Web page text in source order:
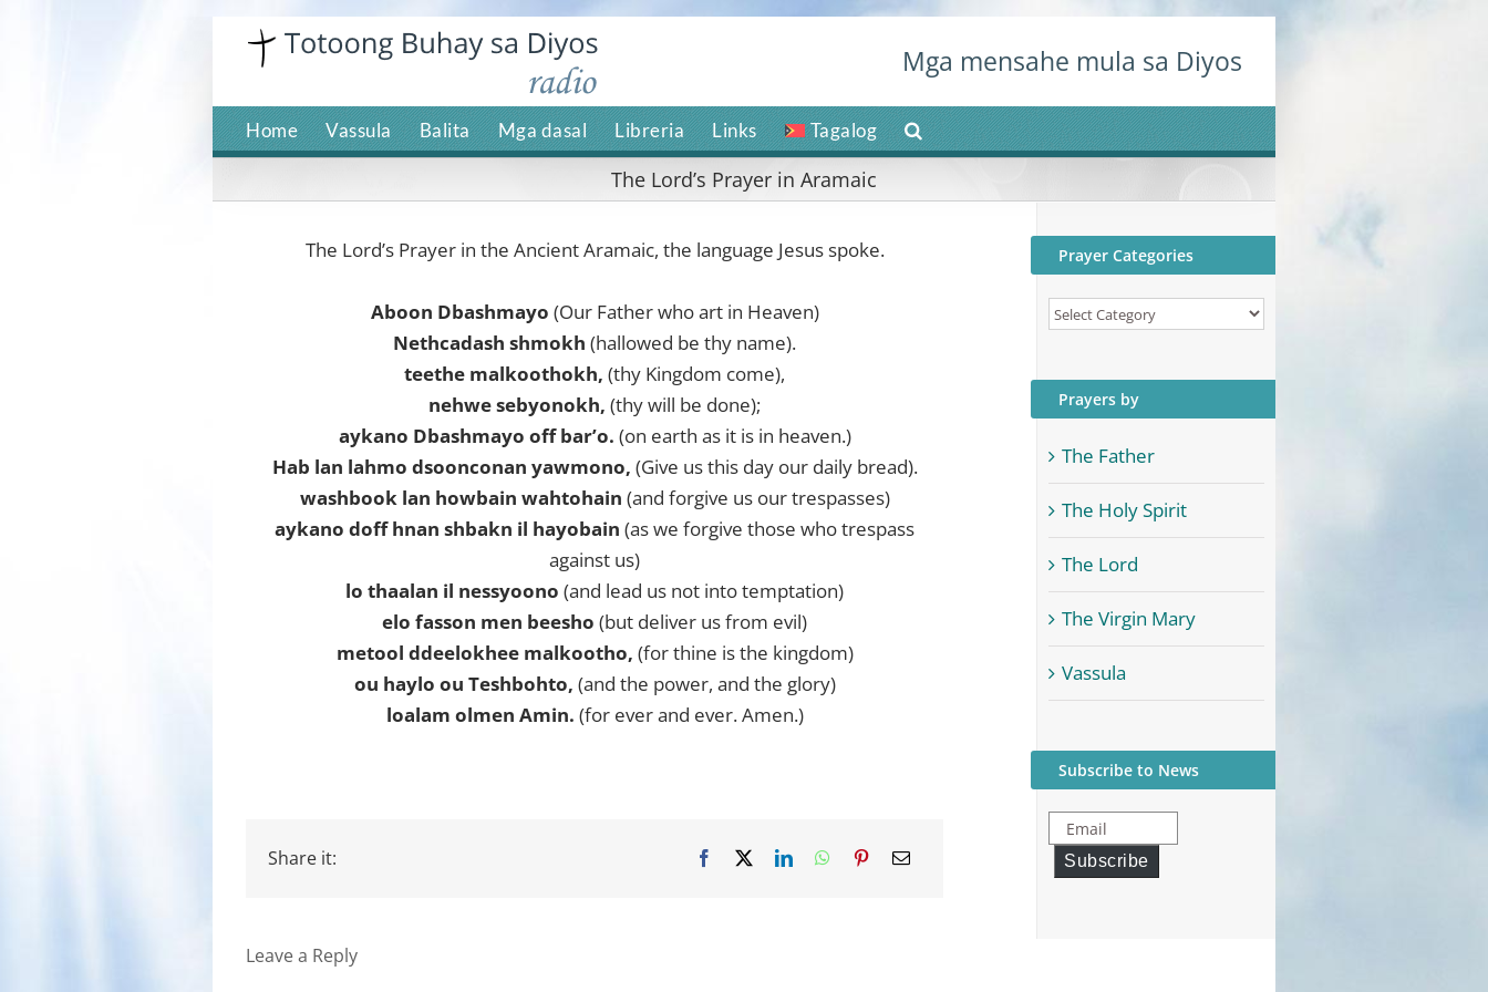
Mga mensahe mula sa Diyos
Home Vassula Balita Mga dasal Libreria Links Tagalog
The Lord’s Prayer in Aramaic
The Lord’s Prayer in the Ancient Aramaic, the language Jesus spoke.
Aboon Dbashmayo (Our Father who art in Heaven)
Nethcadash shmokh (hallowed be thy name).
teethe malkoothokh, (thy Kingdom come),
nehwe sebyonokh, (thy will be done);
aykano Dbashmayo off bar’o. (on earth as it is in heaven.)
Hab lan lahmo dsoonconan yawmono, (Give us this day our daily bread).
washbook lan howbain wahtohain (and forgive us our trespasses)
aykano doff hnan shbakn il hayobain (as we forgive those who trespass
against us)
lo thaalan il nessyoono (and lead us not into temptation)
elo fasson men beesho (but deliver us from evil)
metool ddeelokhee malkootho, (for thine is the kingdom)
ou haylo ou Teshbohto, (and the power, and the glory)
loalam olmen Amin. (for ever and ever. Amen.)
Share it:
Leave a Reply
Prayer Categories
Prayer
Prayers by
The Father
The Holy Spirit
The Lord
The Virgin Mary
Vassula
Subscribe to News
Email
Subscribe